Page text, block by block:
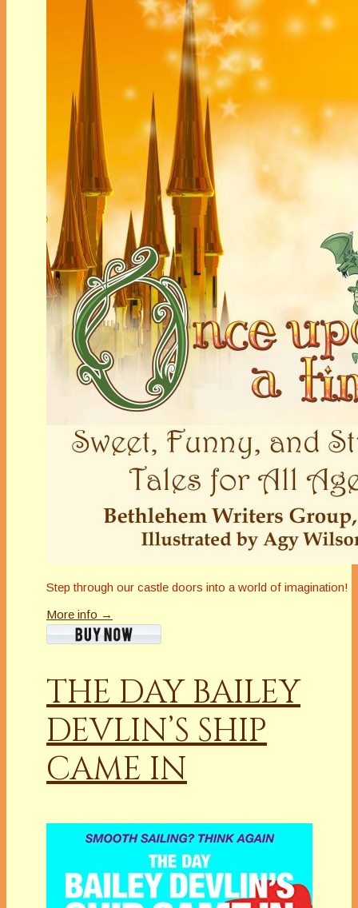
Step through our castle doors into a world of imagination!
More info →
THE DAY BAILEY
DEVLIN’S SHIP
CAME IN